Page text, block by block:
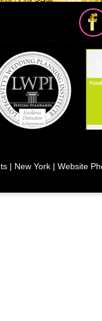
| New York | Website